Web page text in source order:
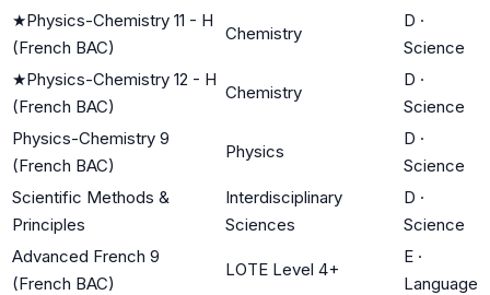
★Physics-Chemistry 11 - H
(French BAC)
Chemistry
D ·
Science
★Physics-Chemistry 12 - H
(French BAC)
Chemistry
D ·
Science
Physics-Chemistry 9
(French BAC)
Physics
D ·
Science
Scientific Methods &
Principles
Interdisciplinary
Sciences
D ·
Science
Advanced French 9
(French BAC)
LOTE Level 4+
E ·
Language